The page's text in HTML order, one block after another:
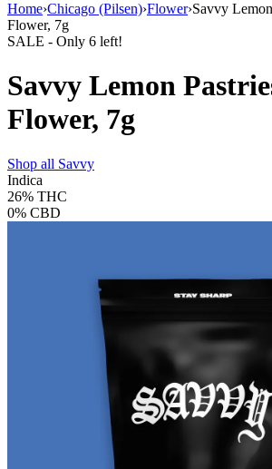
Home›Chicago (Pilsen)›Flower›Savvy
Flower, 7g
SALE - Only 6 left!
Savvy Lemon
Flower, 7g
Shop all Savvy
Indica
26% THC
0% CBD